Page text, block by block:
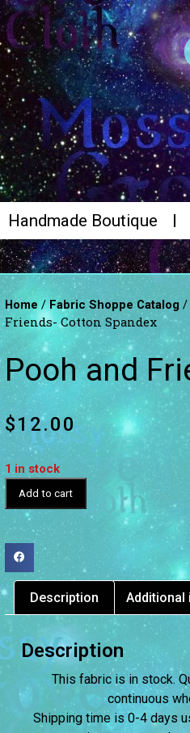
Handmade Boutique
Home/ Fabric Shoppe Catalog /
Friends- Cotton Spandex
Pooh and
$12.00
1 in stock
Add to cart
Description
Description
This fabric is in stock.
continuous
Shipping time is 0-4 days